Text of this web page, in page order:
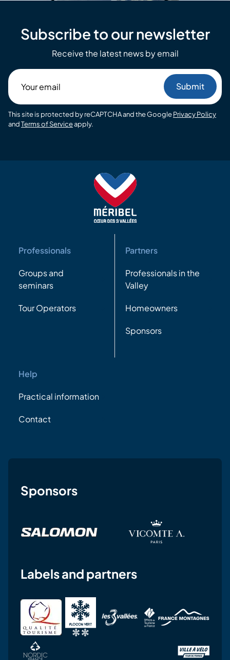
Subscribe to our newsletter
Receive the latest news by email
email
This site is protected by reCAPTCHA and the GooglePrivacy Policy
andTerms of Serviceapply.
Professionals
Groups and
seminars
Tour Operators
Partners
Professionals in the
Valley
Homeowners
Sponsors
Help
Practical information
Contact
Sponsors
Labels and partners